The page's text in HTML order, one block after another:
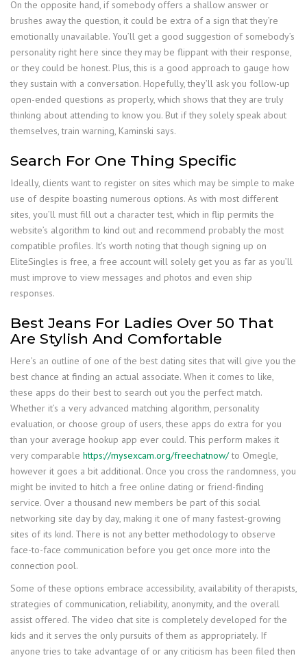
On the opposite hand, if somebody offers a shallow answer or
brushes away the question, it could be extra of a sign that they’re
emotionally unavailable. You’ll get a good suggestion of somebody’s
personality right here since they may be flippant with their response,
or they could be honest. Plus, this is a good approach to gauge how
they sustain with a conversation. Hopefully, they’ll ask you follow-up
open-ended questions as properly, which shows that they are truly
thinking about attending to know you. But if they solely speak about
themselves, train warning, Kaminski says.
Search For One Thing Specific
Ideally, clients want to register on sites which may be simple to make
use of despite boasting numerous options. As with most different
sites, you’ll must fill out a character test, which in flip permits the
website’s algorithm to kind out and recommend probably the most
compatible profiles. It’s worth noting that though signing up on
EliteSingles is free, a free account will solely get you as far as you’ll
must improve to view messages and photos and even ship
responses.
Best Jeans For Ladies Over 50 That
Are Stylish And Comfortable
Here’s an outline of one of the best dating sites that will give you the
best chance at finding an actual associate. When it comes to like,
these apps do their best to search out you the perfect match.
Whether it’s a very advanced matching algorithm, personality
evaluation, or choose group of users, these apps do extra for you
than your average hookup app ever could. This perform makes it
very comparable https://mysexcam.org/freechatnow/to Omegle,
however it goes a bit additional. Once you cross the randomness, you
might be invited to hitch a free online dating or friend-finding
service. Over a thousand new members be part of this social
networking site day by day, making it one of many fastest-growing
sites of its kind. There is not any better methodology to observe
face-to-face communication before you get once more into the
connection pool.
Some of these options embrace accessibility, availability of therapists,
strategies of communication, reliability, anonymity, and the overall
assist offered. The video chat site is completely developed for the
kids and it serves the only pursuits of them as appropriately. If
anyone tries to take advantage of or any criticism has been filed then